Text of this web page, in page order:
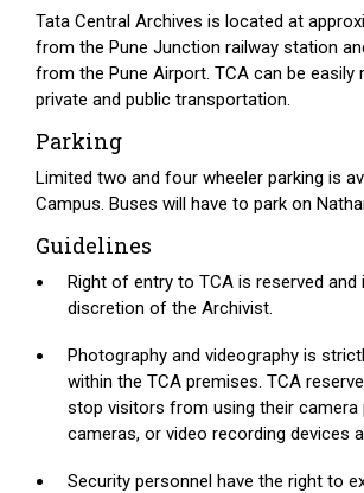
Tata Central Archives is located at
from the Pune Junction railway station
from the Pune Airport. TCA can be easily
private and public transportation.
Parking
Limited two and four wheeler parking is
Campus. Buses will have to park on
Guidelines
Right of entry to TCA is reserved and
discretion of the Archivist.
Photography and videography is
within the TCA premises. TCA
stop visitors from using their camera
cameras, or video recording devices
Security personnel have the right to